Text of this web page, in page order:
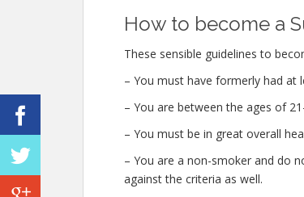
How to become a
These sensible guidelines to
– You must have formerly had at
– You are between the ages of
– You must be in great overall
– You are a non-smoker and do
against the criteria as well.